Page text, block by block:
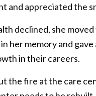
and appreciated the
declined, she
her memory and
in their careers.
the fire at the care